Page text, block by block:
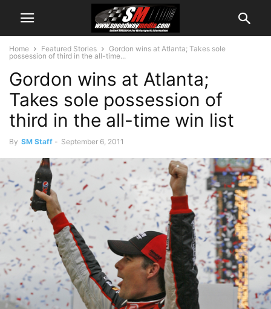
Home Featured Stories
Gordon wins at Atlanta; Takes sole
possession of third in the all-time...
Gordon wins at Atlanta;
Takes sole possession of
third in the all-time win list
By SM Staff - September 6, 2011